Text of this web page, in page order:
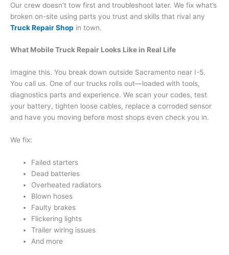
Our crew doesn’t tow first and troubleshoot later. We fix what’s
broken on-site using parts you trust and skills that rival any
Truck Repair Shop in town.
What Mobile Truck Repair Looks Like in Real Life
Imagine this. You break down outside Sacramento near I-5.
You call us. One of our trucks rolls out—loaded with tools,
diagnostics parts and experience. We scan your codes, test
your battery, tighten loose cables, replace a corroded sensor
and have you moving before most shops even check you in.
We fix:
Failed starters
Dead batteries
Overheated radiators
Blown hoses
Faulty brakes
Flickering lights
Trailer wiring issues
And more